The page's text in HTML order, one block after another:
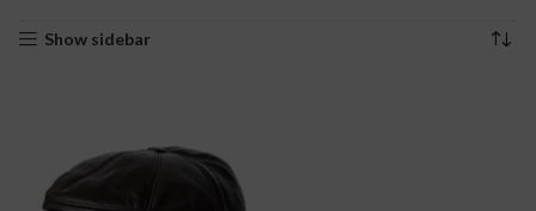
Show sidebar